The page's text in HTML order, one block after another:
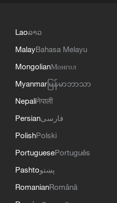
Laoລາວ
MalayBahasa Melayu
MongolianМонгол
Myanmar မြန်မာဘာသာ
Nepaliनेपाली
Persianفارسی
PolishPolski
PortuguesePortuguês
Pashtoپښتو
RomanianRomână